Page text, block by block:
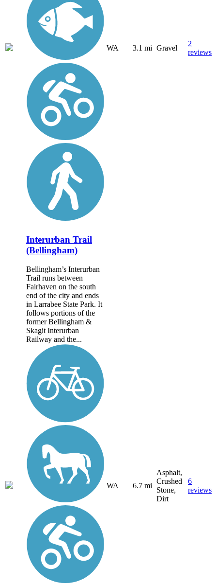
WA 3.1 mi Gravel
2
reviews
Interurban Trail
(Bellingham)
Bellingham’s Interurban
Trail runs between
Fairhaven on the south
end of the city and ends
in Larrabee State Park. It
follows portions of the
former Belling­ham &
Skagit Interurban
Railway and the...
WA 6.7 mi
Asphalt,
Crushed
Stone,
Dirt
6
reviews